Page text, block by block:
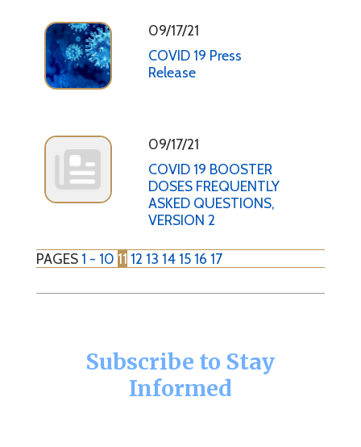
09/17/21
COVID 19 Press
Release
09/17/21
COVID 19 BOOSTER
DOSES FREQUENTLY
ASKED QUESTIONS,
VERSION 2
PAGES 1 - 10 11 12 13 14 15 16 17
Subscribe to Stay
Informed